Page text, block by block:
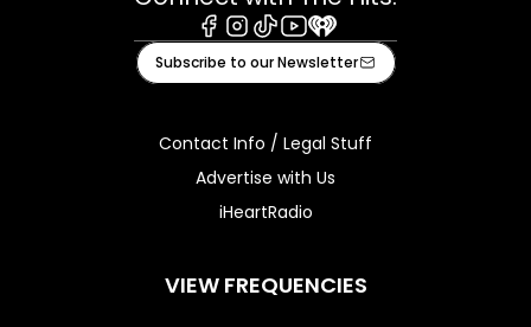
Facebook
Instagram
TiktokYoutube
iHeart
Subscribe to our Newsletter
Contact Info / Legal Stuff
Advertise with Us
iHeartRadio
VIEW FREQUENCIES